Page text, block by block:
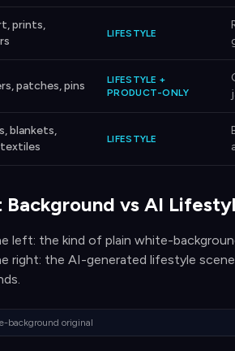
prints,
LIFESTYLE
patches, pins
LIFESTYLE +
PRODUCT-ONLY
blankets,
LIFESTYLE
Background vs AI
left: the kind of plain white-
right: the AI-generated lifestyle
background original